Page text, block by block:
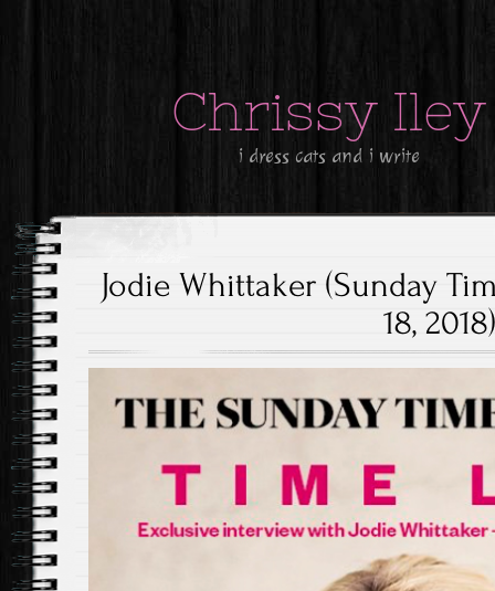
Chrissy Iley
i dress cats and i write
Jodie Whittaker (Sunday
18, 2018)